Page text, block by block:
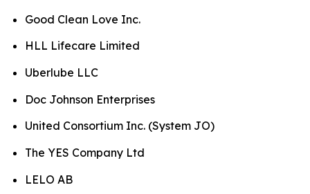
Good Clean Love Inc.
HLL Lifecare Limited
Uberlube LLC
Doc Johnson Enterprises
United Consortium Inc. (System JO)
The YES Company Ltd
LELO AB